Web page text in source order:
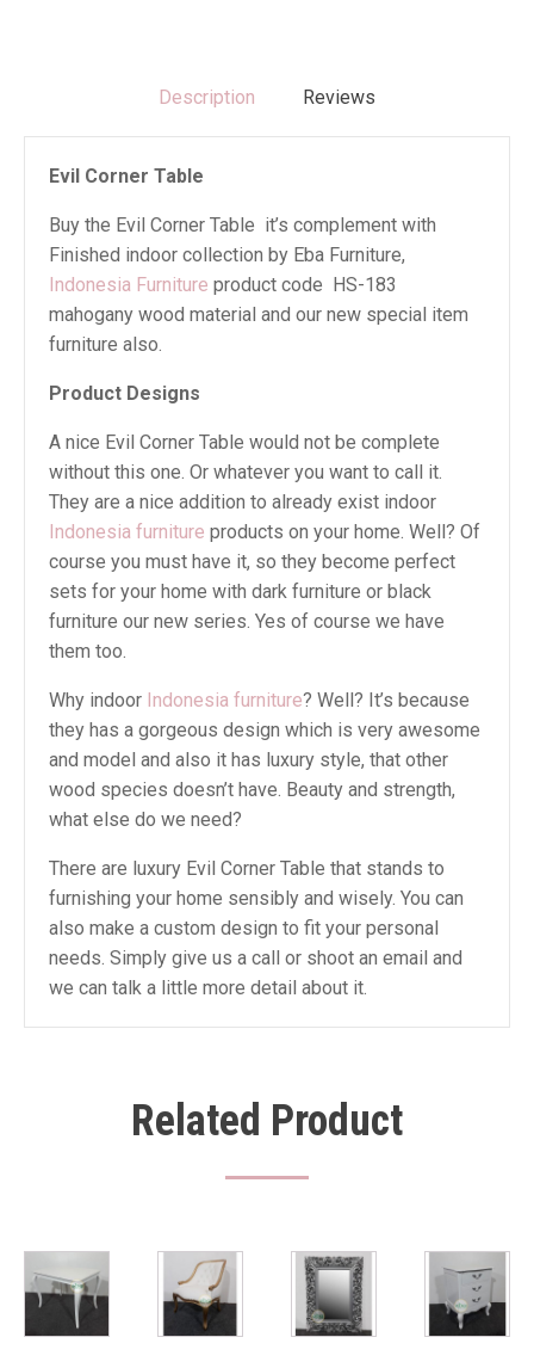
Description Reviews
Evil Corner Table
Buy the Evil Corner Table it’s complement with
Finished indoor collection by Eba Furniture,
Indonesia Furniture product code HS-183
mahogany wood material and our new special item
furniture also.
Product Designs
A nice Evil Corner Table would not be complete
without this one. Or whatever you want to call it.
They are a nice addition to already exist indoor
Indonesia furniture products on your home. Well? Of
course you must have it, so they become perfect
sets for your home with dark furniture or black
furniture our new series. Yes of course we have
them too.
Why indoor Indonesia furniture? Well? It’s because
they has a gorgeous design which is very awesome
and model and also it has luxury style, that other
wood species doesn’t have. Beauty and strength,
what else do we need?
There are luxury Evil Corner Table that stands to
furnishing your home sensibly and wisely. You can
also make a custom design to fit your personal
needs. Simply give us a call or shoot an email and
we can talk a little more detail about it.
Related Product